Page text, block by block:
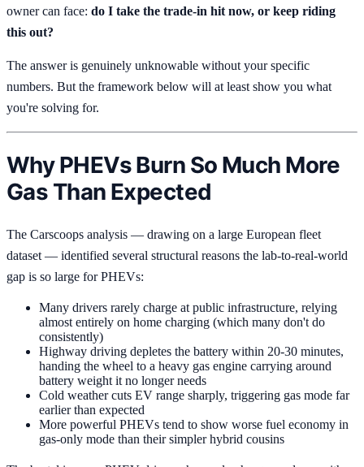
owner can face: do I take the trade-in hit now, or keep riding
this out?
The answer is genuinely unknowable without your specific
numbers. But the framework below will at least show you what
you're solving for.
Why PHEVs Burn So Much More
Gas Than Expected
The Carscoops analysis — drawing on a large European fleet
dataset — identified several structural reasons the lab-to-real-world
gap is so large for PHEVs:
Many drivers rarely charge at public infrastructure, relying
almost entirely on home charging (which many don't do
consistently)
Highway driving depletes the battery within 20-30 minutes,
handing the wheel to a heavy gas engine carrying around
battery weight it no longer needs
Cold weather cuts EV range sharply, triggering gas mode far
earlier than expected
More powerful PHEVs tend to show worse fuel economy in
gas-only mode than their simpler hybrid cousins